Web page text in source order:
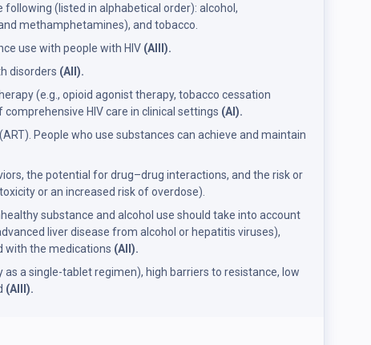
(listed in alphabetical order): alcohol,
methamphetamines), and tobacco.
use with people with HIV (AIII).
disorders (AII).
(e.g., opioid agonist therapy, tobacco cessation
HIV care in clinical settings (AI).
People who use substances can achieve and maintain
the potential for drug–drug interactions, and the risk or
or an increased risk of overdose).
substance and alcohol use should take into account
liver disease from alcohol or hepatitis viruses),
with the medications (AII).
a single-tablet regimen), high barriers to resistance, low
(AIII).